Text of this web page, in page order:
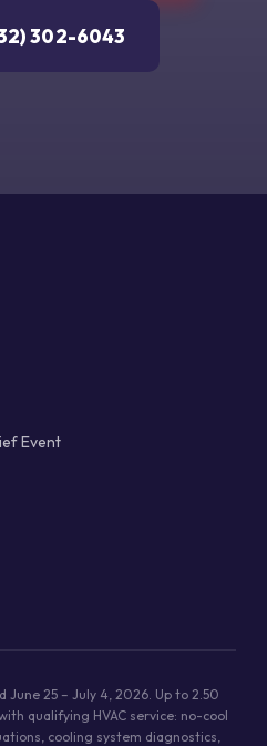
302-6043
Event
June 25 – July 4, 2026. Up to 2.50
qualifying HVAC service: no-cool
cooling system diagnostics,